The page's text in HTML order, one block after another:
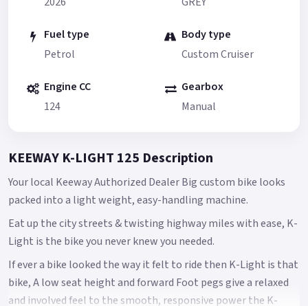
Fuel type
Petrol
Body type
Custom Cruiser
Engine CC
124
Gearbox
Manual
KEEWAY K-LIGHT 125 Description
Your local Keeway Authorized Dealer Big custom bike looks
packed into a light weight, easy-handling machine.
Eat up the city streets & twisting highway miles with ease, K-
Light is the bike you never knew you needed.
If ever a bike looked the way it felt to ride then K-Light is that
bike, A low seat height and forward Foot pegs give a relaxed
and involved feel to the smooth, responsive power the K-